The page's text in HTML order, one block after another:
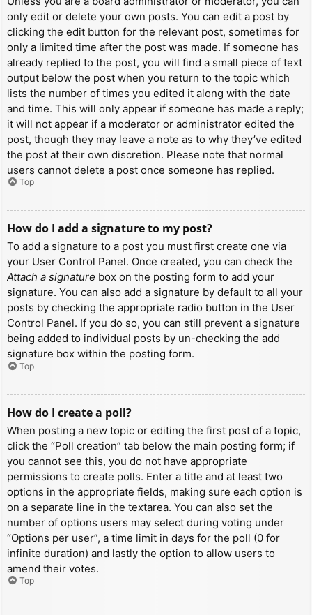
only edit or delete your own posts. You can edit a post by
clicking the edit button for the relevant post, sometimes for
only a limited time after the post was made. If someone has
already replied to the post, you will find a small piece of text
output below the post when you return to the topic which
lists the number of times you edited it along with the date
and time. This will only appear if someone has made a reply;
it will not appear if a moderator or administrator edited the
post, though they may leave a note as to why they’ve edited
the post at their own discretion. Please note that normal
users cannot delete a post once someone has replied.
Top
How do I add a signature to my post?
To add a signature to a post you must first create one via
your User Control Panel. Once created, you can check the
Attach a signature box on the posting form to add your
signature. You can also add a signature by default to all your
posts by checking the appropriate radio button in the User
Control Panel. If you do so, you can still prevent a signature
being added to individual posts by un-checking the add
signature box within the posting form.
Top
How do I create a poll?
When posting a new topic or editing the first post of a topic,
click the “Poll creation” tab below the main posting form; if
you cannot see this, you do not have appropriate
permissions to create polls. Enter a title and at least two
options in the appropriate fields, making sure each option is
on a separate line in the textarea. You can also set the
number of options users may select during voting under
“Options per user”, a time limit in days for the poll (0 for
infinite duration) and lastly the option to allow users to
amend their votes.
Top